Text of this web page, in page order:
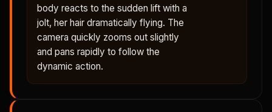
body reacts to the sudden lift with a
jolt, her hair dramatically flying. The
camera quickly zooms out slightly
and pans rapidly to follow the
dynamic action.